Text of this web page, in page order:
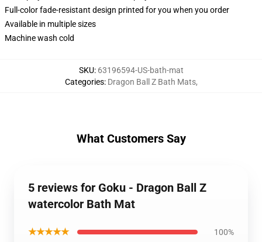
Full-color fade-resistant design printed for you when you order
Available in multiple sizes
Machine wash cold
SKU: 63196594-US-bath-mat
Categories: Dragon Ball Z Bath Mats,
What Customers Say
5 reviews for Goku - Dragon Ball Z
watercolor Bath Mat
★★★★★ 100%